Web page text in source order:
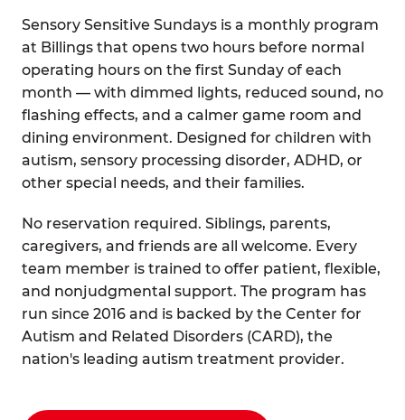
Sensory Sensitive Sundays is a monthly program
at Billings that opens two hours before normal
operating hours on the first Sunday of each
month — with dimmed lights, reduced sound, no
flashing effects, and a calmer game room and
dining environment. Designed for children with
autism, sensory processing disorder, ADHD, or
other special needs, and their families.
No reservation required. Siblings, parents,
caregivers, and friends are all welcome. Every
team member is trained to offer patient, flexible,
and nonjudgmental support. The program has
run since 2016 and is backed by the Center for
Autism and Related Disorders (CARD), the
nation's leading autism treatment provider.